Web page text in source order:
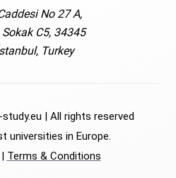
No 27 A,
C5, 34345
Turkey
All rights reserved
universities in Europe.
Terms & Conditions